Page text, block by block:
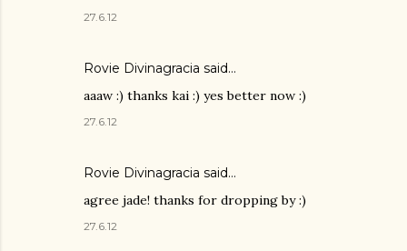
27.6.12
Rovie Divinagracia said…
aaaw :) thanks kai :) yes better now :)
27.6.12
Rovie Divinagracia said…
agree jade! thanks for dropping by :)
27.6.12